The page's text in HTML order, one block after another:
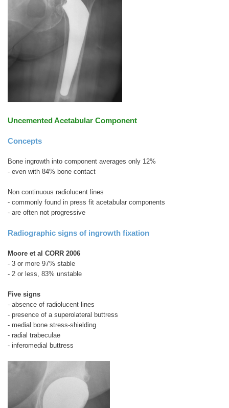
Uncemented Acetabular Component
Concepts
Bone ingrowth into component averages only 12%
- even with 84% bone contact
Non continuous radiolucent lines
- commonly found in press fit acetabular components
- are often not progressive
Radiographic signs of ingrowth fixation
Moore et al CORR 2006
- 3 or more 97% stable
- 2 or less, 83% unstable
Five signs
- absence of radiolucent lines
- presence of a superolateral buttress
- medial bone stress-shielding
- radial trabeculae
- inferomedial buttress